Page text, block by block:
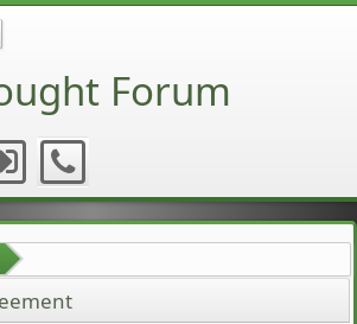
Forum